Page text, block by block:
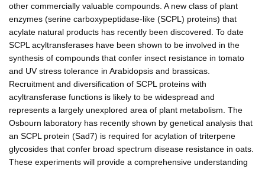
other commercially valuable compounds. A new class of plant
enzymes (serine carboxypeptidase-like (SCPL) proteins) that
acylate natural products has recently been discovered. To date
SCPL acyltransferases have been shown to be involved in the
synthesis of compounds that confer insect resistance in tomato
and UV stress tolerance in Arabidopsis and brassicas.
Recruitment and diversification of SCPL proteins with
acyltransferase functions is likely to be widespread and
represents a largely unexplored area of plant metabolism. The
Osbourn laboratory has recently shown by genetical analysis that
an SCPL protein (Sad7) is required for acylation of triterpene
glycosides that confer broad spectrum disease resistance in oats.
These experiments will provide a comprehensive understanding